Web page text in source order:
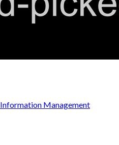
Information Management